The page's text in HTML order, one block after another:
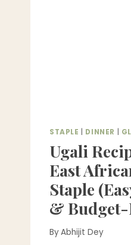
STAPLE DINNER
Ugali
East
Staple
&
ByAbhijit Dey